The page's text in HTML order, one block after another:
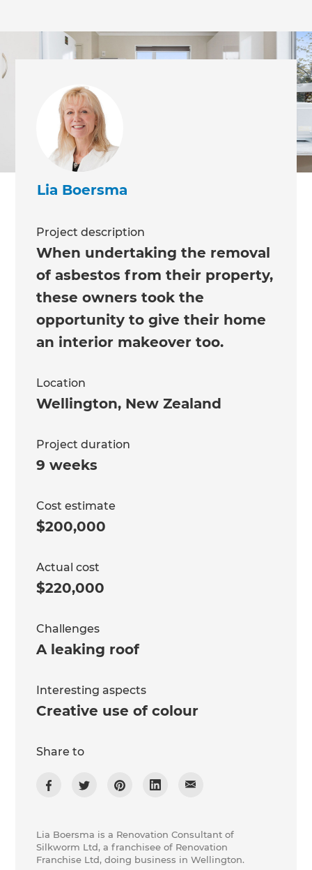
Lia Boersma
Project description
When undertaking the removal
of asbestos from their property,
these owners took the
opportunity to give their home
an interior makeover too.
Location
Wellington, New Zealand
Project duration
9 weeks
Cost estimate
$200,000
Actual cost
$220,000
Challenges
A leaking roof
Interesting aspects
Creative use of colour
Share to
Lia Boersma is a Renovation Consultant of
Silkworm Ltd, a franchisee of Renovation
Franchise Ltd, doing business in Wellington.